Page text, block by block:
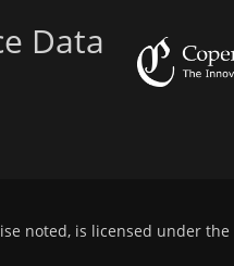
Data
noted, is licensed under the